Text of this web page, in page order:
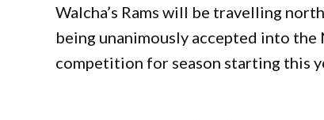
Walcha’s Rams will be travelling
being unanimously accepted into the
competition for season starting this